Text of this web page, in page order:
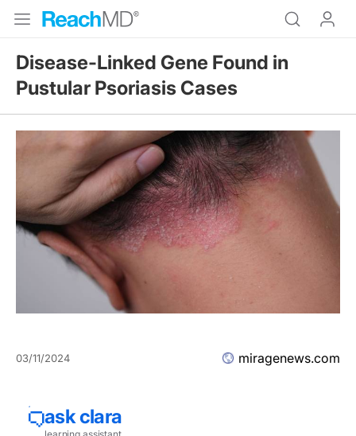
Disease-Linked Gene Found in
Pustular Psoriasis Cases
03/11/2024 miragenews.com